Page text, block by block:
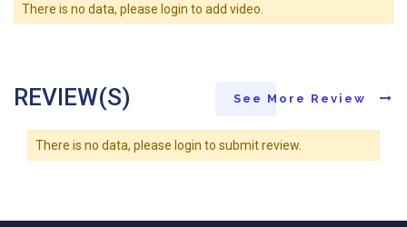
There is no data, please login to add video.
REVIEW(S) See More Review
There is no data, please login to submit review.